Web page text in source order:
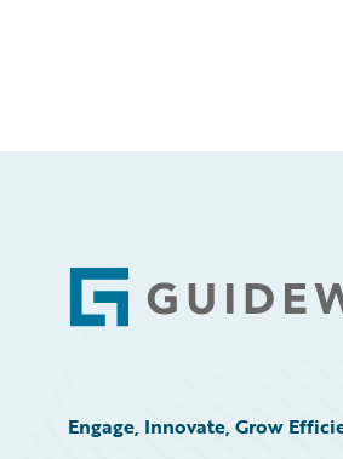
Footer
Engage, Innovate, Grow